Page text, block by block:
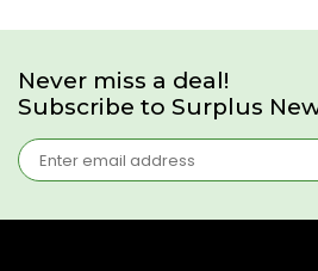
Never miss a deal!
Subscribe to Surplus